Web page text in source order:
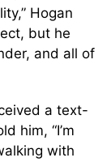
Hogan
but he
and all of
a text-
him, “I’m
with